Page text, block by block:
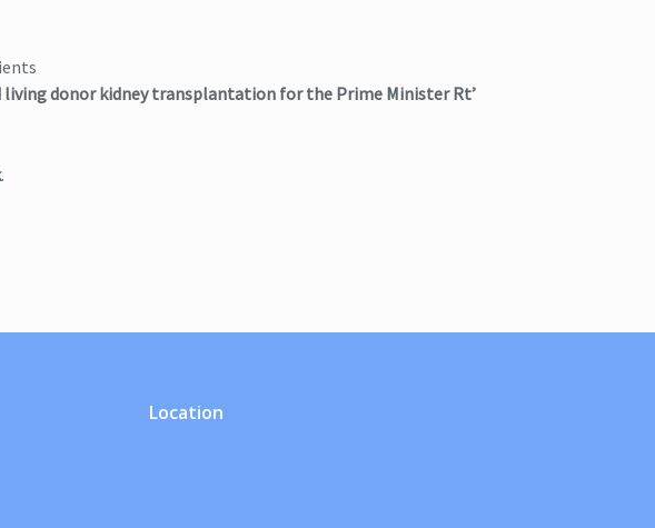
living donor kidney transplantation for the Prime Minister Rt’
.
Location